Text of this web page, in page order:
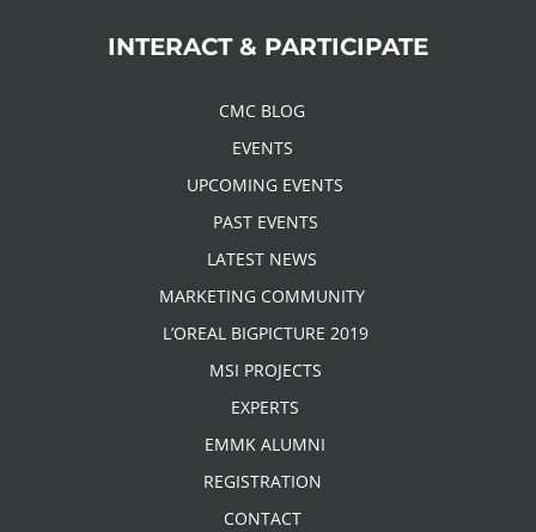
INTERACT & PARTICIPATE
CMC BLOG
EVENTS
UPCOMING EVENTS
PAST EVENTS
LATEST NEWS
MARKETING COMMUNITY
L’OREAL BIGPICTURE 2019
MSI PROJECTS
EXPERTS
EMMK ALUMNI
REGISTRATION
CONTACT